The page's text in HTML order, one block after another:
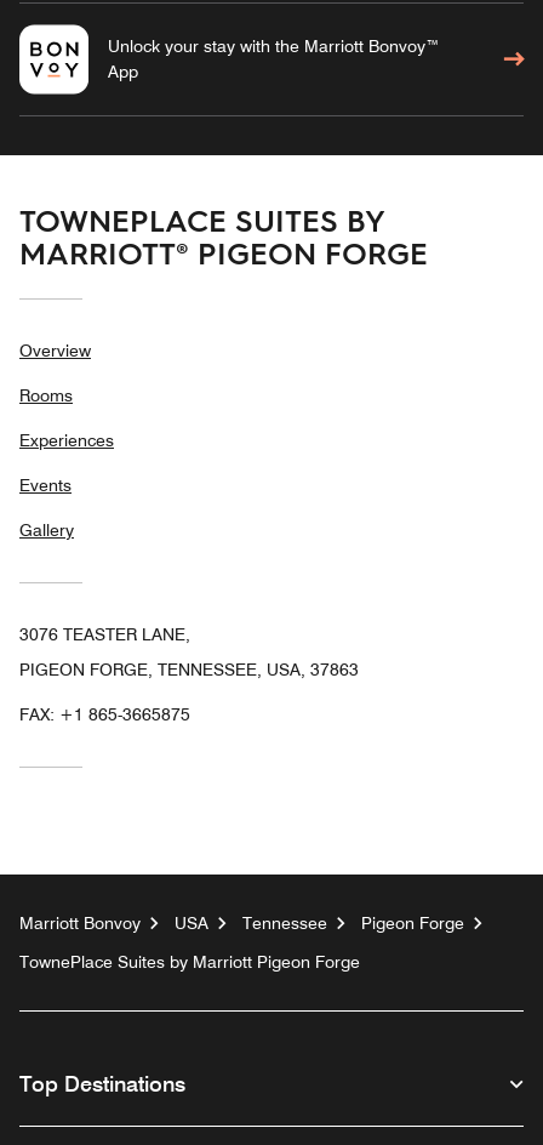
Unlock your stay with the Marriott Bonvoy™
App
TOWNEPLACE SUITES BY
MARRIOTT® PIGEON FORGE
Overview
Rooms
Experiences
Events
Gallery
3076 TEASTER LANE,
PIGEON FORGE, TENNESSEE, USA, 37863
FAX: +1 865-3665875
Marriott Bonvoy USA Tennessee
Pigeon Forge
TownePlace Suites by Marriott Pigeon Forge
Top Destinations